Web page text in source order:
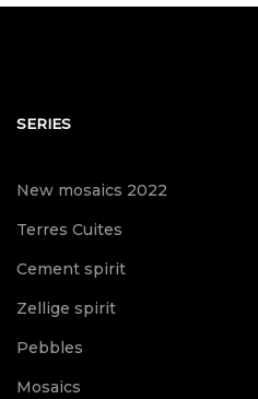
SERIES
New mosaics 2022
Terres Cuites
Cement spirit
Zellige spirit
Pebbles
Mosaics